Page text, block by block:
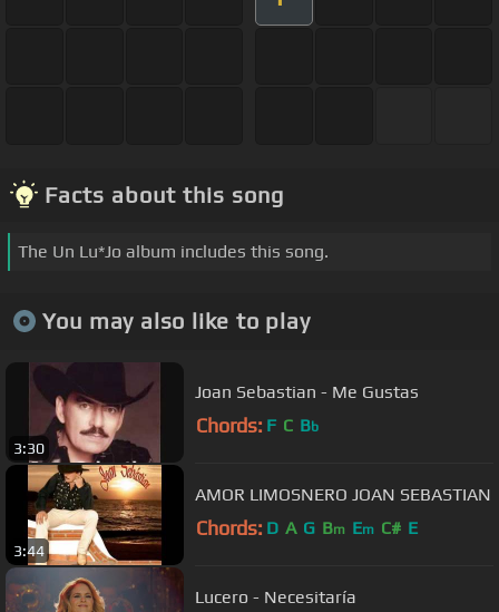
Facts about this song
The Un Lu*Jo album includes this song.
You may also like to play
3:30
Joan Sebastian - Me Gustas
Chords: F C Bb
3:44
AMOR LIMOSNERO JOAN SEBASTIAN
Chords: D A G Bm Em C# E
Lucero - Necesitaría